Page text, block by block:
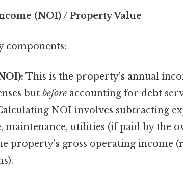
(NOI) / Property Value
components:
This is the property's annual
butbefore accounting for debt
NOI involves subtracting
maintenance, utilities (if paid by the
property's gross operating income